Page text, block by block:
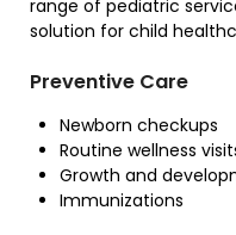
range of pediatric
solution for child
Preventive Care
Newborn checkups
Routine wellness
Growth and
Immunizations